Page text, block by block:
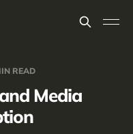
READ
Media